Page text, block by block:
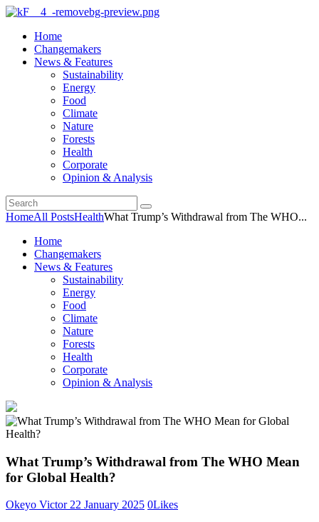
Home
Changemakers
News & Features
Sustainability
Energy
Food
Climate
Nature
Forests
Health
Corporate
Opinion & Analysis
HomeAll PostsHealthWhat Trump’s Withdrawal from The WHO...
Home
Changemakers
News & Features
Sustainability
Energy
Food
Climate
Nature
Forests
Health
Corporate
Opinion & Analysis
What Trump’s Withdrawal from The WHO Mean
for Global Health?
Okeyo Victor22 January 2025 0Likes